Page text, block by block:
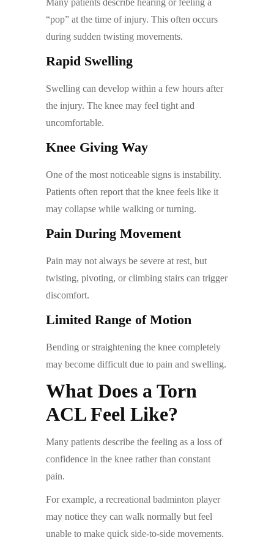
Many patients describe hearing or feeling a
“pop” at the time of injury. This often occurs
during sudden twisting movements.
Rapid Swelling
Swelling can develop within a few hours after
the injury. The knee may feel tight and
uncomfortable.
Knee Giving Way
One of the most noticeable signs is instability.
Patients often report that the knee feels like it
may collapse while walking or turning.
Pain During Movement
Pain may not always be severe at rest, but
twisting, pivoting, or climbing stairs can trigger
discomfort.
Limited Range of Motion
Bending or straightening the knee completely
may become difficult due to pain and swelling.
What Does a Torn
ACL Feel Like?
Many patients describe the feeling as a loss of
confidence in the knee rather than constant
pain.
For example, a recreational badminton player
may notice they can walk normally but feel
unable to make quick side-to-side movements.